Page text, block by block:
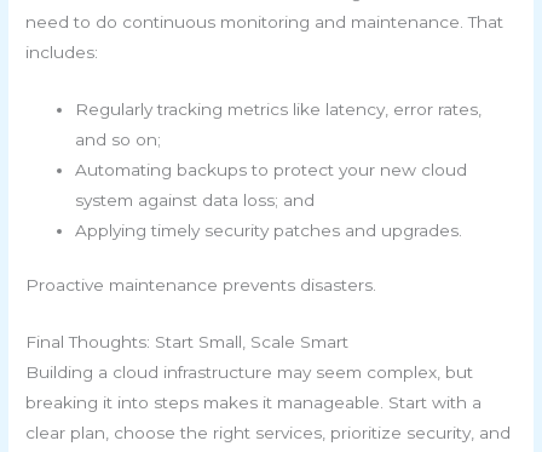
need to do continuous monitoring and maintenance. That
includes:
Regularly tracking metrics like latency, error rates,
and so on;
Automating backups to protect your new cloud
system against data loss; and
Applying timely security patches and upgrades.
Proactive maintenance prevents disasters.
Final Thoughts: Start Small, Scale Smart
Building a cloud infrastructure may seem complex, but
breaking it into steps makes it manageable. Start with a
clear plan, choose the right services, prioritize security, and